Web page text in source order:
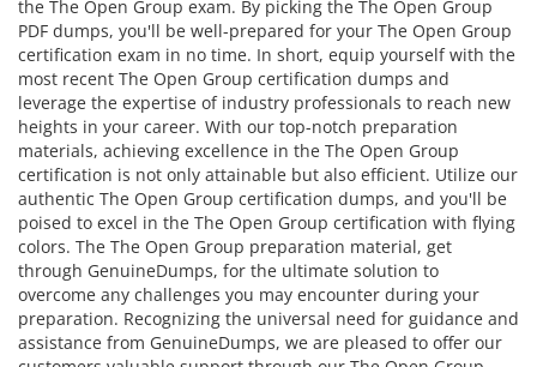
the The Open Group exam. By picking the The Open Group
PDF dumps, you'll be well-prepared for your The Open Group
certification exam in no time. In short, equip yourself with the
most recent The Open Group certification dumps and
leverage the expertise of industry professionals to reach new
heights in your career. With our top-notch preparation
materials, achieving excellence in the The Open Group
certification is not only attainable but also efficient. Utilize our
authentic The Open Group certification dumps, and you'll be
poised to excel in the The Open Group certification with flying
colors. The The Open Group preparation material, get
through GenuineDumps, for the ultimate solution to
overcome any challenges you may encounter during your
preparation. Recognizing the universal need for guidance and
assistance from GenuineDumps, we are pleased to offer our